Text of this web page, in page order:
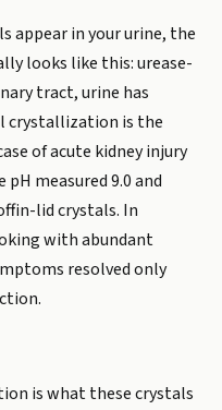
appear in your urine, the
looks like this: urease-
tract, urine has
crystallization is the
of acute kidney injury
measured 9.0 and
lid crystals. In
with abundant
resolved only
is what these crystals